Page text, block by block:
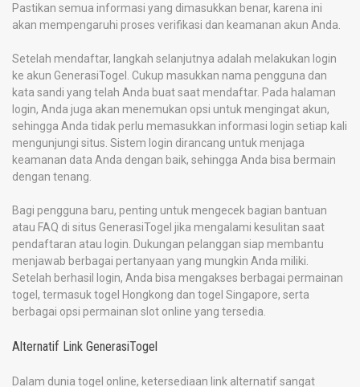
Pastikan semua informasi yang dimasukkan benar, karena ini
akan mempengaruhi proses verifikasi dan keamanan akun Anda.
Setelah mendaftar, langkah selanjutnya adalah melakukan login
ke akun GenerasiTogel. Cukup masukkan nama pengguna dan
kata sandi yang telah Anda buat saat mendaftar. Pada halaman
login, Anda juga akan menemukan opsi untuk mengingat akun,
sehingga Anda tidak perlu memasukkan informasi login setiap kali
mengunjungi situs. Sistem login dirancang untuk menjaga
keamanan data Anda dengan baik, sehingga Anda bisa bermain
dengan tenang.
Bagi pengguna baru, penting untuk mengecek bagian bantuan
atau FAQ di situs GenerasiTogel jika mengalami kesulitan saat
pendaftaran atau login. Dukungan pelanggan siap membantu
menjawab berbagai pertanyaan yang mungkin Anda miliki.
Setelah berhasil login, Anda bisa mengakses berbagai permainan
togel, termasuk togel Hongkong dan togel Singapore, serta
berbagai opsi permainan slot online yang tersedia.
Alternatif Link GenerasiTogel
Dalam dunia togel online, ketersediaan link alternatif sangat